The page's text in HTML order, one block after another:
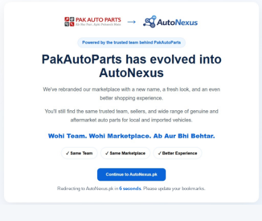
Redirecting to AutoNexus.pk in 6seconds. Please update your bookmarks.